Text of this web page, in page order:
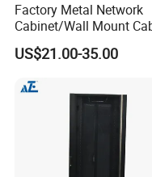
Factory Metal Network
Cabinet/Wall Mount
(ST-MW90) with Height
to 27u
US$21.00-35.00